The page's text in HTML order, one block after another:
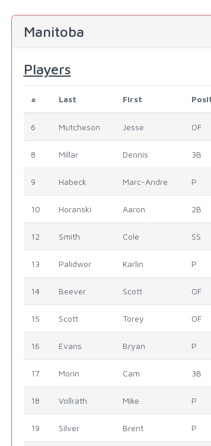
Manitoba
Players
# Last First
6 Mutcheson Jesse OF
8 Millar Dennis 3B
9 Habeck Marc-Andre P
10 Horanski Aaron 2B
12 Smith Cole SS
13 Palidwor Karlin P
14 Beever Scott OF
15 Scott Torey OF
16 Evans Bryan P
17 Morin Cam 3B
18 Vollrath Mike P
19 Silver Brent P